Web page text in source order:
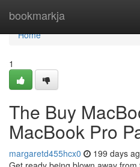
bookmarkja
Home
Home
1
The Buy
MacBook Pro
margaretd455hcx0 199 days